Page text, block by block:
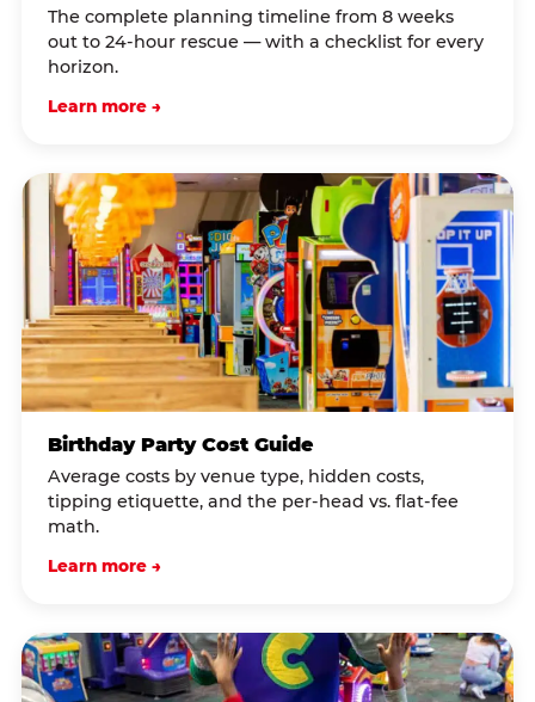
The complete planning timeline from 8 weeks
out to 24-hour rescue — with a checklist for every
horizon.
Learn more →
Birthday Party Cost Guide
Average costs by venue type, hidden costs,
tipping etiquette, and the per-head vs. flat-fee
math.
Learn more →